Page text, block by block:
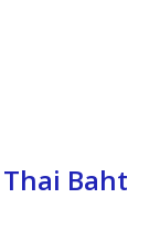
Baht